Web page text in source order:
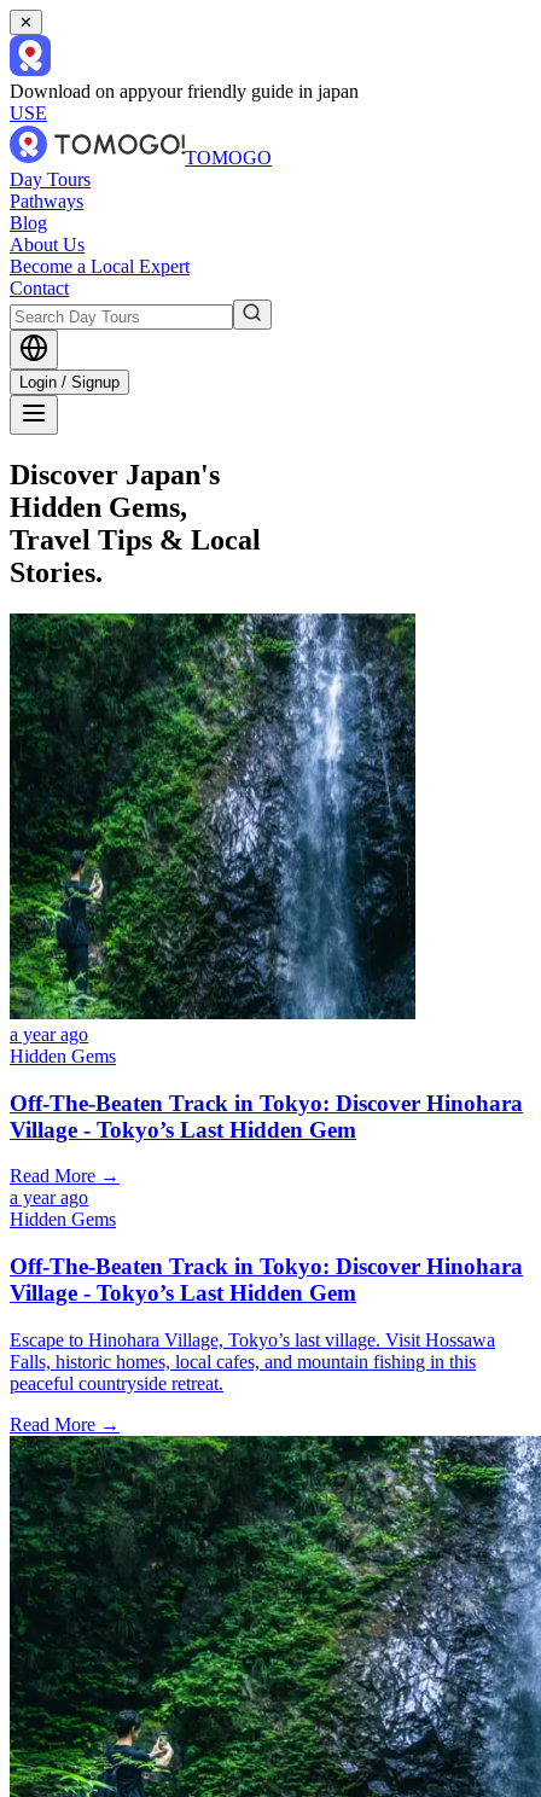
✕
Download on appyour friendly guide in japan
USE
TOMOGO
Day Tours
Pathways
Blog
About Us
Become a Local Expert
Contact
Login / Signup
Discover Japan's
Hidden Gems,
Travel Tips & Local
Stories.
a year ago
Hidden Gems
Off-The-Beaten Track in Tokyo: Discover Hinohara
Village - Tokyo’s Last Hidden Gem
Read More →
a year ago
Hidden Gems
Off-The-Beaten Track in Tokyo: Discover Hinohara
Village - Tokyo’s Last Hidden Gem
Escape to Hinohara Village, Tokyo’s last village. Visit Hossawa
Falls, historic homes, local cafes, and mountain fishing in this
peaceful countryside retreat.
Read More →